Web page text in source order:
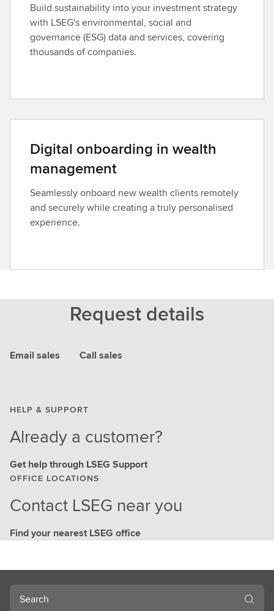
Build sustainability into your investment strategy
with LSEG's environmental, social and
governance (ESG) data and services, covering
thousands of companies.
Digital onboarding in wealth
management
Seamlessly onboard new wealth clients remotely
and securely while creating a truly personalised
experience.
Request details
Email sales Call sales
HELP & SUPPORT
Already a customer?
Get help through LSEG Support
OFFICE LOCATIONS
Contact LSEG near you
Find your nearest LSEG office
Search